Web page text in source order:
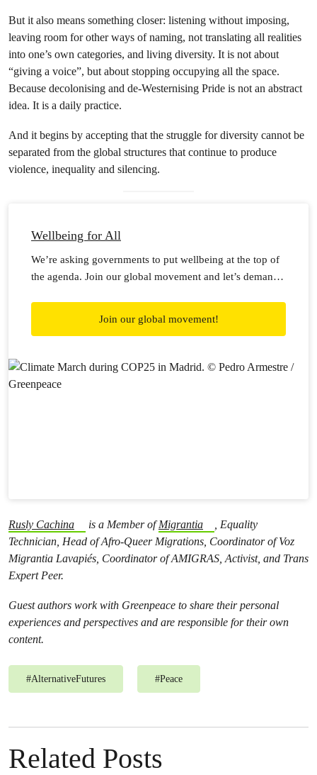
But it also means something closer: listening without imposing,
leaving room for other ways of naming, not translating all realities
into one’s own categories, and living diversity. It is not about
“giving a voice”, but about stopping occupying all the space.
Because decolonising and de-Westernising Pride is not an abstract
idea. It is a daily practice.
And it begins by accepting that the struggle for diversity cannot be
separated from the global structures that continue to produce
violence, inequality and silencing.
Wellbeing for All
We’re asking governments to put wellbeing at the top of
the agenda. Join our global movement and let’s demand
Join our global movement!
Rusly Cachina is a Member ofMigrantia
, Equality
Technician, Head of Afro-Queer Migrations, Coordinator of Voz
Migrantia Lavapiés, Coordinator of AMIGRAS, Activist, and Trans
Expert Peer.
Guest authors work with Greenpeace to share their personal
experiences and perspectives and are responsible for their own
content.
#AlternativeFutures #Peace
Related Posts